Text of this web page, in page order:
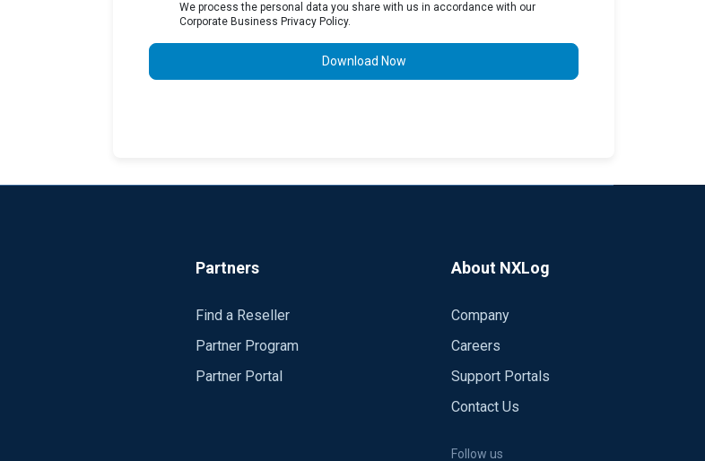
We process the personal data you share with us in accordance with our
Corporate Business Privacy Policy.
Download Now
Partners
Find a Reseller
Partner Program
Partner Portal
About NXLog
Company
Careers
Support Portals
Contact Us
Follow us